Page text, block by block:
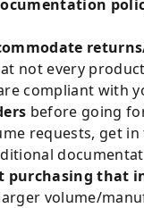
not every
compliant with
before going
requests, get
purchasing that
volume/